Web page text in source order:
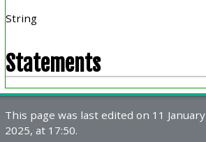
String
Statements
This page was last edited on 11 January
2025, at 17:50.